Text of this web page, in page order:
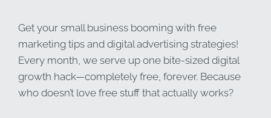
Get your small business booming with free
marketing tips and digital advertising strategies!
Every month, we serve up one bite-sized digital
growth hack—completely free, forever. Because
who doesn’t love free stuff that actually works?